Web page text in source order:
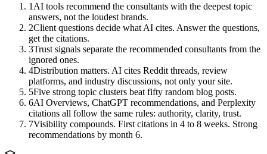
1 AI tools recommend the consultants with the deepest topic
answers, not the loudest brands.
2Client questions decide what AI cites. Answer the questions,
get the citations.
3Trust signals separate the recommended consultants from the
ignored ones.
4Distribution matters. AI cites Reddit threads, review
platforms, and industry discussions, not only your site.
5Five strong topic clusters beat fifty random blog posts.
6AI Overviews, ChatGPT recommendations, and Perplexity
citations all follow the same rules: authority, clarity, trust.
7Visibility compounds. First citations in 4 to 8 weeks. Strong
recommendations by month 6.